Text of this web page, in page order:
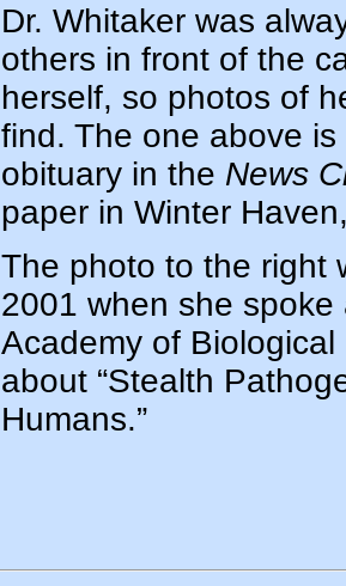
Dr. Whitaker was
others in front of the
herself, so photos of
find. The one above is
obituary in the News
paper in Winter
The photo to the right
2001 when she spoke
Academy of Biological
about “Stealth
Humans.”